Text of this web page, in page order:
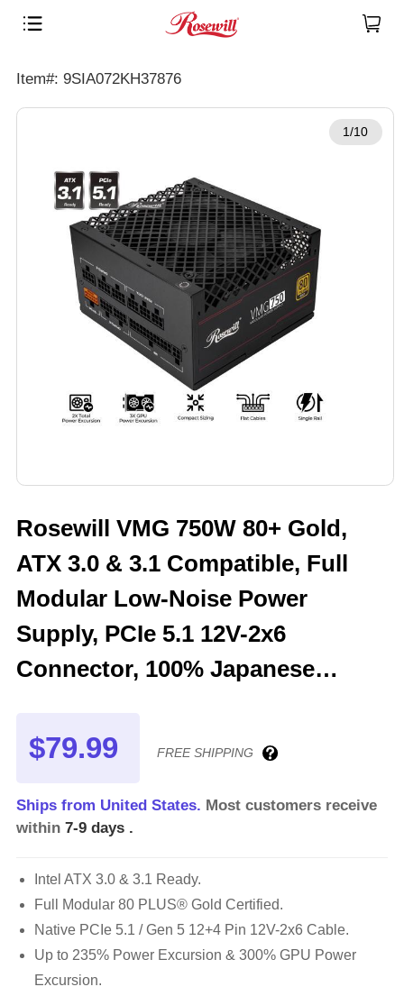
Item#: 9SIA072KH37876
1/10
Rosewill VMG 750W 80+ Gold,
ATX 3.0 & 3.1 Compatible, Full
Modular Low-Noise Power
Supply, PCIe 5.1 12V-2x6
Connector, 100% Japanese
FDB Silent Fan - 5 Year Warranty
$79.99 FREE SHIPPING
Ships from United States. Most customers receive
within 7-9 days .
Intel ATX 3.0 & 3.1 Ready.
Full Modular 80 PLUS® Gold Certified.
Native PCIe 5.1 / Gen 5 12+4 Pin 12V-2x6 Cable.
Up to 235% Power Excursion & 300% GPU Power
Excursion.